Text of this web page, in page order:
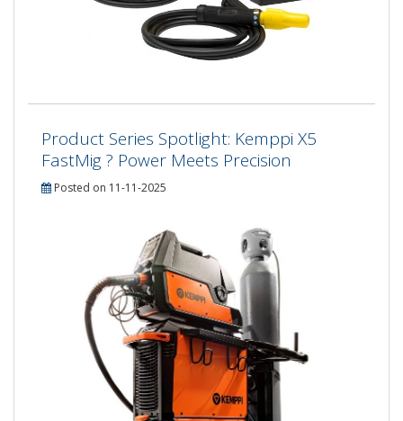
Product Series Spotlight: Kemppi X5
FastMig ? Power Meets Precision
Posted on 11-11-2025